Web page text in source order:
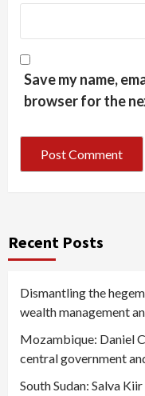
Save my name,
browser for the
Recent Posts
Dismantling the
wealth management
Mozambique: Daniel
central government
South Sudan: Salva